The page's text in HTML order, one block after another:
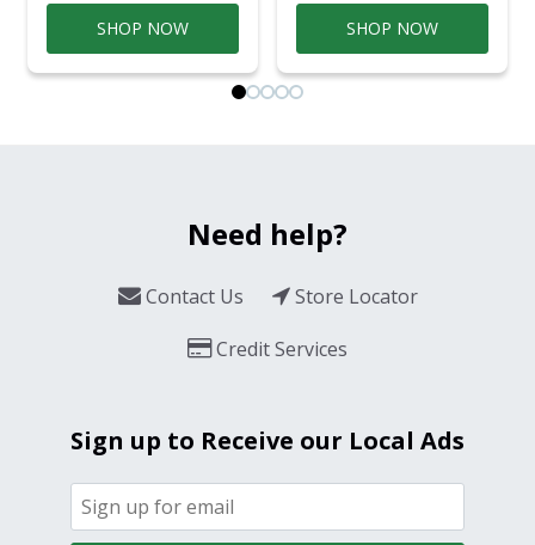
SHOP NOW SHOP NOW
Need help?
Contact Us
Store Locator
Credit Services
Sign up to Receive our Local Ads